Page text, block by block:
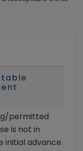
permitted
is not in
initial advance.